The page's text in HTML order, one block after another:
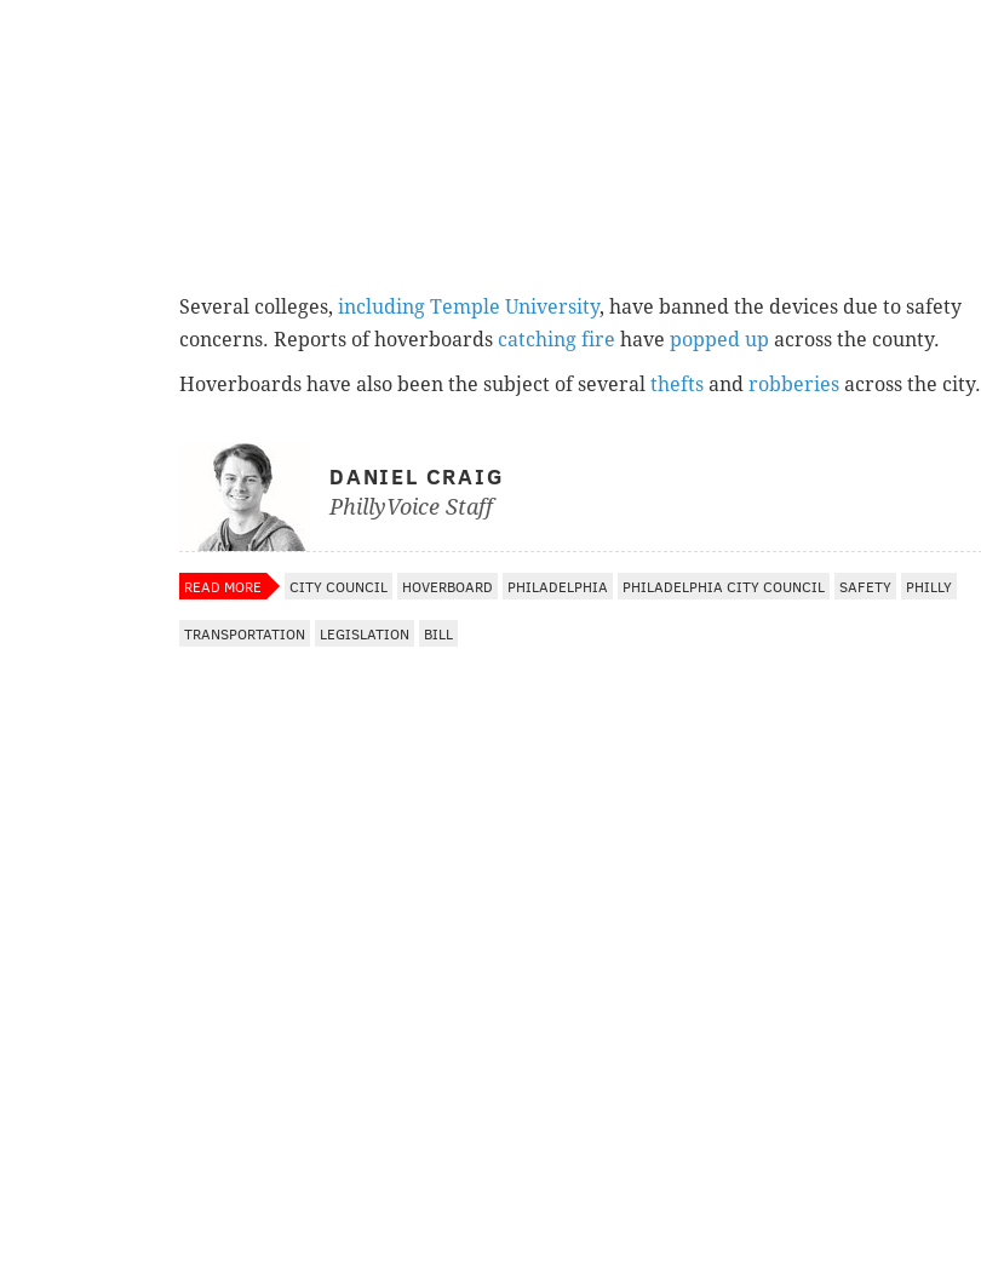
Several colleges, including Temple University, have banned the devices due to safety
concerns. Reports of hoverboards catching fire have popped up across the county.
Hoverboards have also been the subject of several thefts and robberies across the city.
DANIEL CRAIG
PhillyVoice Staff
READ MORE CITY COUNCIL HOVERBOARD PHILADELPHIA PHILADELPHIA CITY COUNCIL SAFETY PHILLY
TRANSPORTATION LEGISLATION BILL